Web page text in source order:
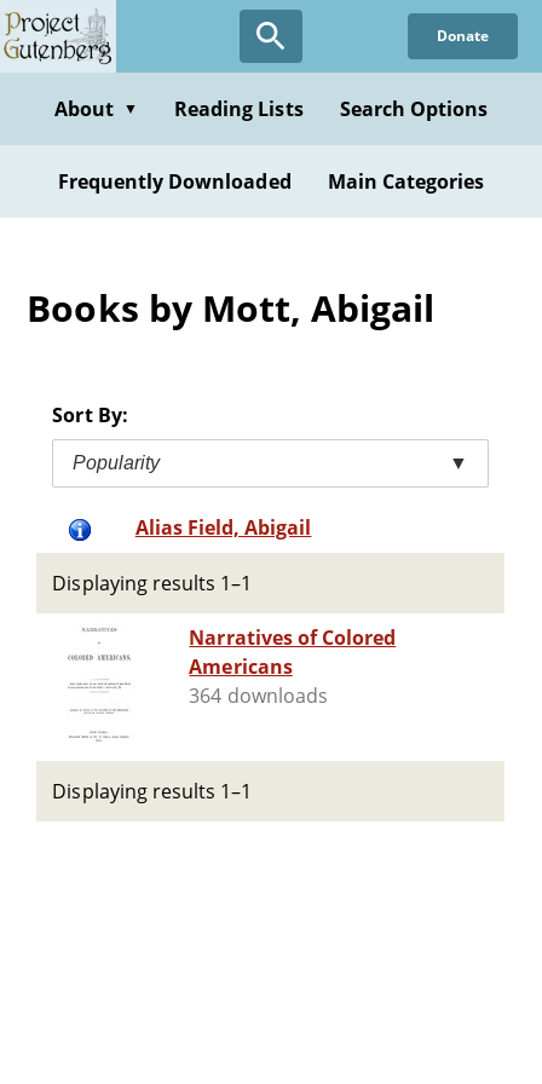
Skip
to
content
Donate
About ▼ Reading Lists Search Options
Frequently Downloaded Main Categories
Books by Mott, Abigail
Sort By:
Popularity ▼
Alias Field, Abigail
Displaying results 1–1
Narratives of Colored
Americans
364 downloads
Displaying results 1–1